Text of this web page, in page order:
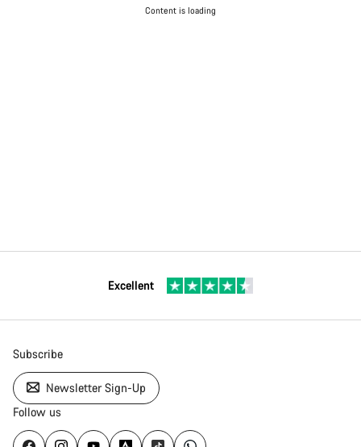
Content is loading
Excellent
Subscribe
Newsletter Sign-Up
Follow us